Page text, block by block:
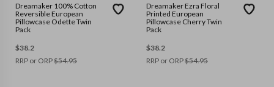
Dreamaker 100% Cotton
Reversible European
Pillowcase Odette Twin
Pack
$38.2
RRP or ORP$54.95
Dreamaker Ezra Floral
Printed European
Pillowcase Cherry Twin
Pack
$38.2
RRP or ORP$54.95